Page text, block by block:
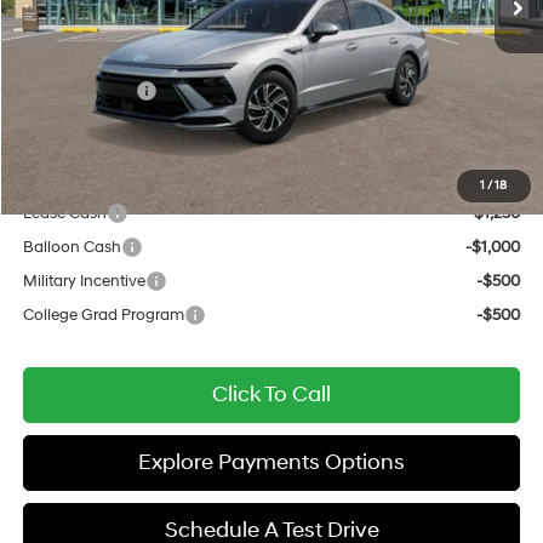
1 /18
Documentation Fee:
+$437
All Star Price
Hyundai Offers:
Sale Price
Add. Available Hyundai Offers:
Lease Cash
-$1,250
Balloon Cash
-$1,000
Military Incentive
-$500
College Grad Program
-$500
Click To Call
Explore Payments Options
Schedule A Test Drive